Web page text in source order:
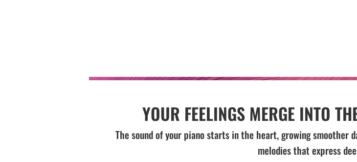
YOUR FEELINGS MERGE INTO
The sound of your piano starts in the heart, growing smoother
melodies that express